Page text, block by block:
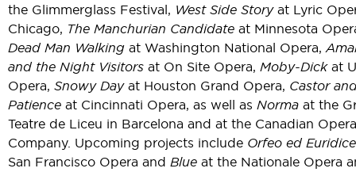
the Glimmerglass Festival, West Side Storyat Lyric
Chicago, The Manchurian Candidate at Minnesota
Dead Man Walking at Washington National Opera,
and the Night Visitors at On Site Opera, Moby-Dickat
Opera, Snowy Day at Houston Grand Opera, Castor
Patience at Cincinnati Opera, as well as Norma at the
Teatre de Liceu in Barcelona and at the Canadian Opera
Company. Upcoming projects include Orfeo ed Euridice
San Francisco Opera and Blue at the Nationale Opera